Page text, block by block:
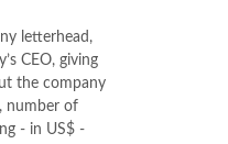
letterhead,
CEO, giving
the company
number of
- in US$ -